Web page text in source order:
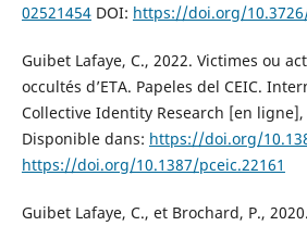
02521454DOI: https://doi.org/
Guibet Lafaye, C., 2022. Victimes ou
occultés d’ETA. Papeles del CEIC.
Collective Identity Research [en ligne],
Disponible dans: https://doi.org/
https://doi.org/10.1387/pceic.22161
Guibet Lafaye, C., et Brochard, P.,